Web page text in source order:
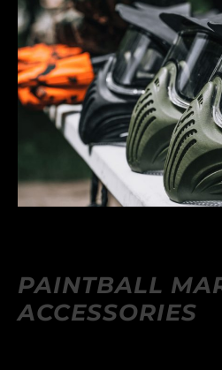
PAINTBALL
ACCESSORIES